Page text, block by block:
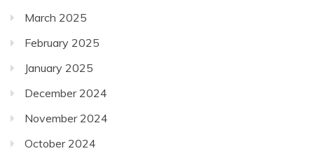
March 2025
February 2025
January 2025
December 2024
November 2024
October 2024